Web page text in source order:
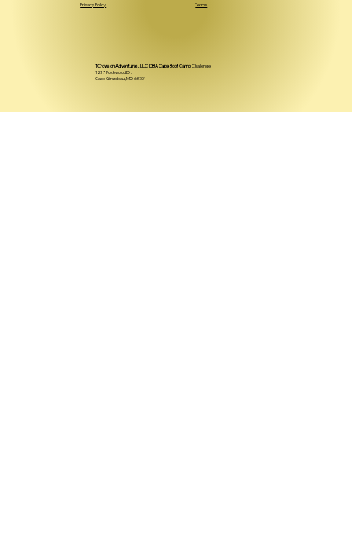
TCrowson Adventures, LLC DBA Cape Boot CampChallenge
1217 Rockwood Dr.
Cape Girardeau, MO 63701
Privacy Policy Terms